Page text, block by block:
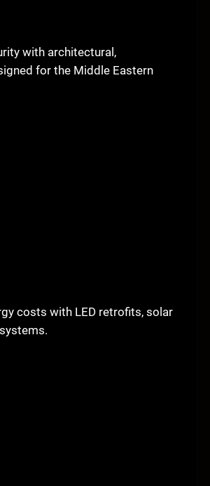
with architectural,
for the Middle Eastern
costs with LED retrofits, solar